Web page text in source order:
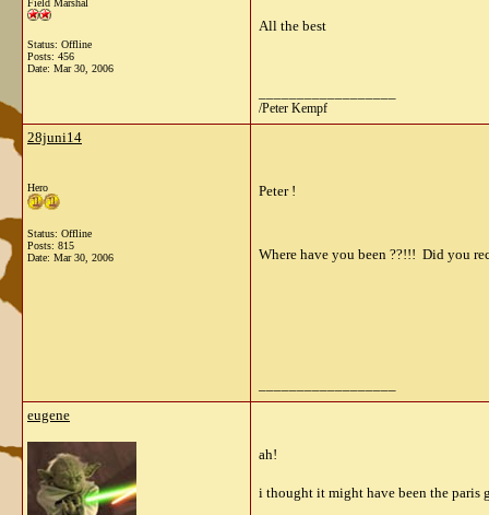
Field Marshal
Status: Offline
Posts: 456
Date: Mar 30, 2006
All the best
/Peter Kempf
28juni14
Hero
Status: Offline
Posts: 815
Date: Mar 30, 2006
Peter !
Where have you been ??!!! Did you
eugene
ah!
i thought it might have been the paris